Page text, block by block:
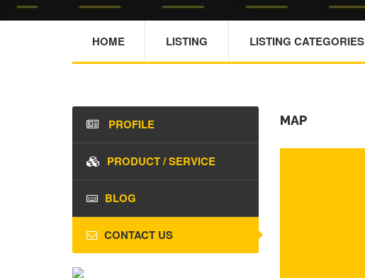
HOME LISTING LISTING CATEGORIES
MAP
PROFILE
PRODUCT / SERVICE
BLOG
CONTACT US